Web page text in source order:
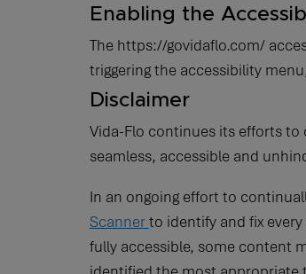
Enabling the
The https://govidaflo.com/
triggering the accessibility
Disclaimer
Vida-Flo continues its efforts
seamless, accessible and
In an ongoing effort to
Scannerto identify and fix
fully accessible, some content